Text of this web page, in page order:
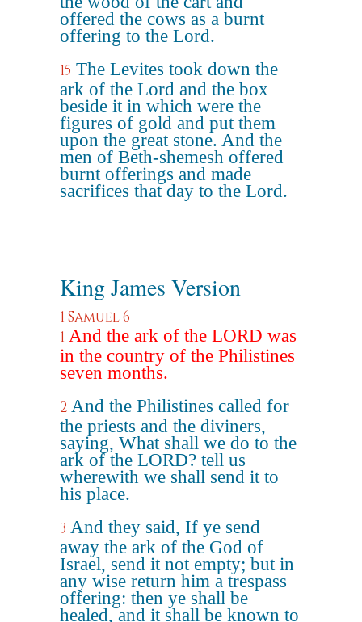
offered the cows as a burnt
offering to the Lord.
15 The Levites took down the
ark of the Lord and the box
beside it in which were the
figures of gold and put them
upon the great stone. And the
men of Beth-shemesh offered
burnt offerings and made
sacrifices that day to the Lord.
King James Version
1 Samuel 6
1 And the ark of the LORD was
in the country of the Philistines
seven months.
2 And the Philistines called for
the priests and the diviners,
saying, What shall we do to the
ark of the LORD? tell us
wherewith we shall send it to
his place.
3 And they said, If ye send
away the ark of the God of
Israel, send it not empty; but in
any wise return him a trespass
offering: then ye shall be
healed, and it shall be known to